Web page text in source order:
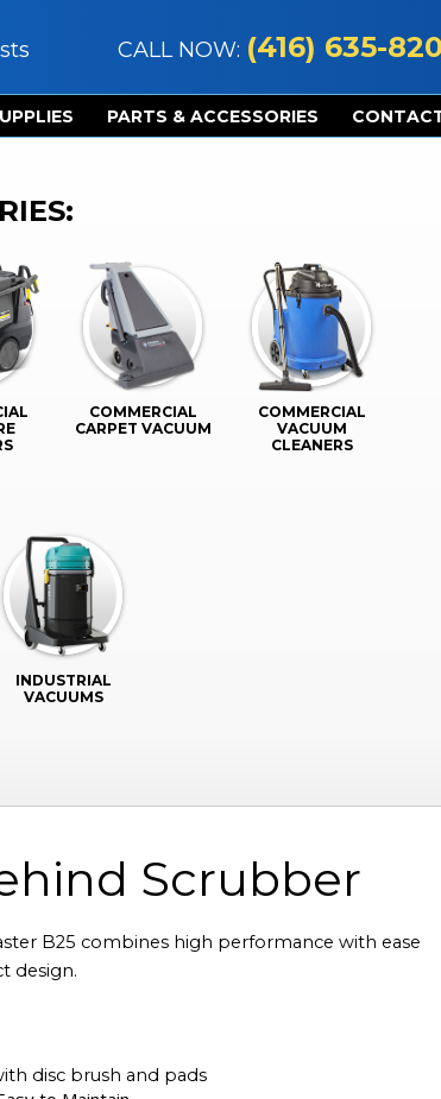
CALL NOW: (416) 635-
PARTS & ACCESSORIES
COMMERCIAL
CARPET VACUUM
COMMERCIAL
VACUUM
CLEANERS
INDUSTRIAL
VACUUMS
Scrubber
B25 combines high performance with ease
design.
disc brush and pads